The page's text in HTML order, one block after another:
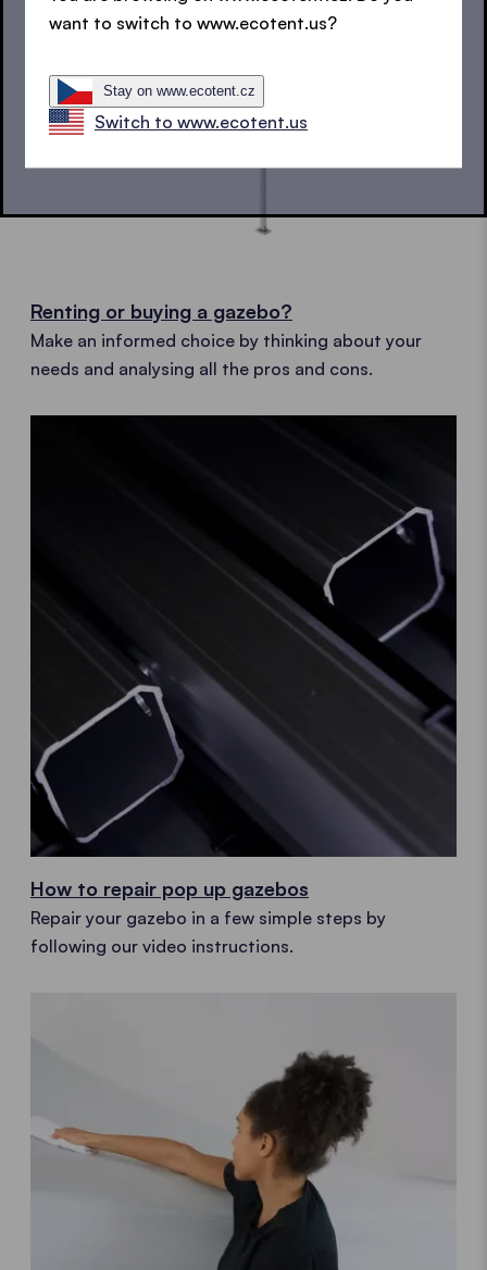
Renting or buying a gazebo?
Make an informed choice by thinking about your
needs and analysing all the pros and cons.
How to repair pop up gazebos
Repair your gazebo in a few simple steps by
following our video instructions.
want to switch to www.ecotent.us?
Stay on www.ecotent.cz
Switch to www.ecotent.us